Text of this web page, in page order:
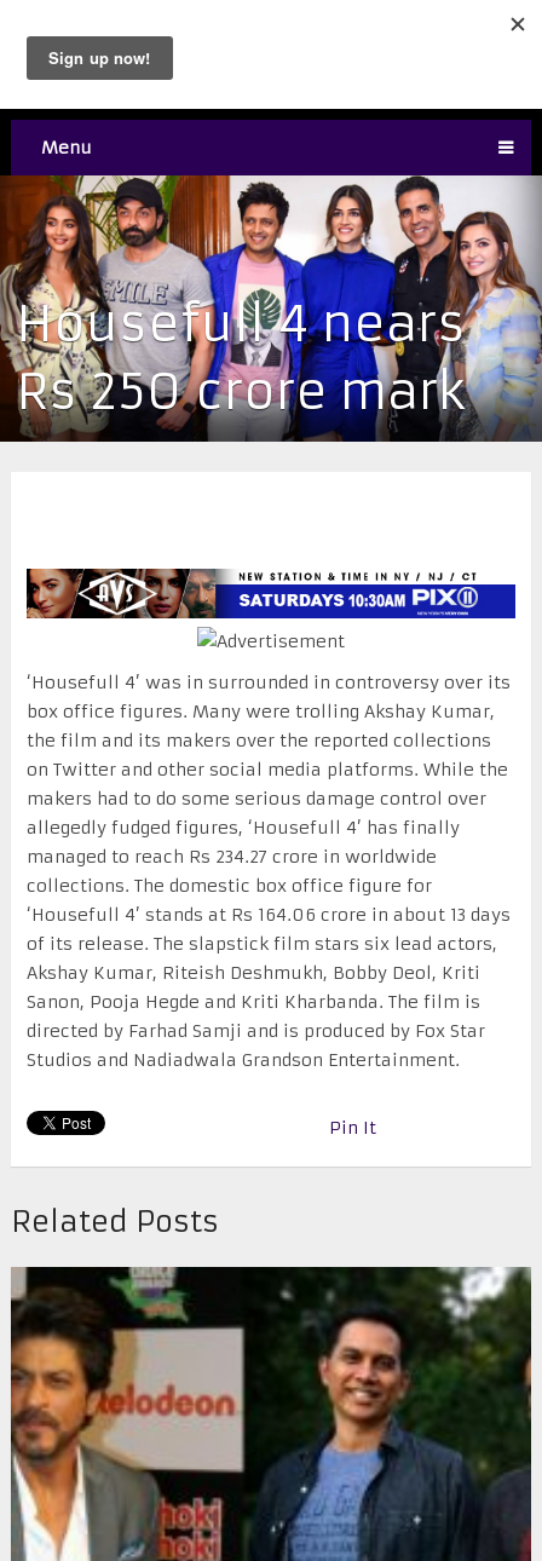
Menu
Housefull 4 nears
Rs 250 crore mark
‘Housefull 4’ was in surrounded in controversy over its
box office figures. Many were trolling Akshay Kumar,
the film and its makers over the reported collections
on Twitter and other social media platforms. While the
makers had to do some serious damage control over
allegedly fudged figures, ‘Housefull 4’ has finally
managed to reach Rs 234.27 crore in worldwide
collections. The domestic box office figure for
‘Housefull 4’ stands at Rs 164.06 crore in about 13 days
of its release. The slapstick film stars six lead actors,
Akshay Kumar, Riteish Deshmukh, Bobby Deol, Kriti
Sanon, Pooja Hegde and Kriti Kharbanda. The film is
directed by Farhad Samji and is produced by Fox Star
Studios and Nadiadwala Grandson Entertainment.
Pin It
Related Posts